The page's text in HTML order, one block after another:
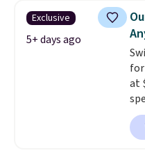
Exclusive
5+ days ago
at